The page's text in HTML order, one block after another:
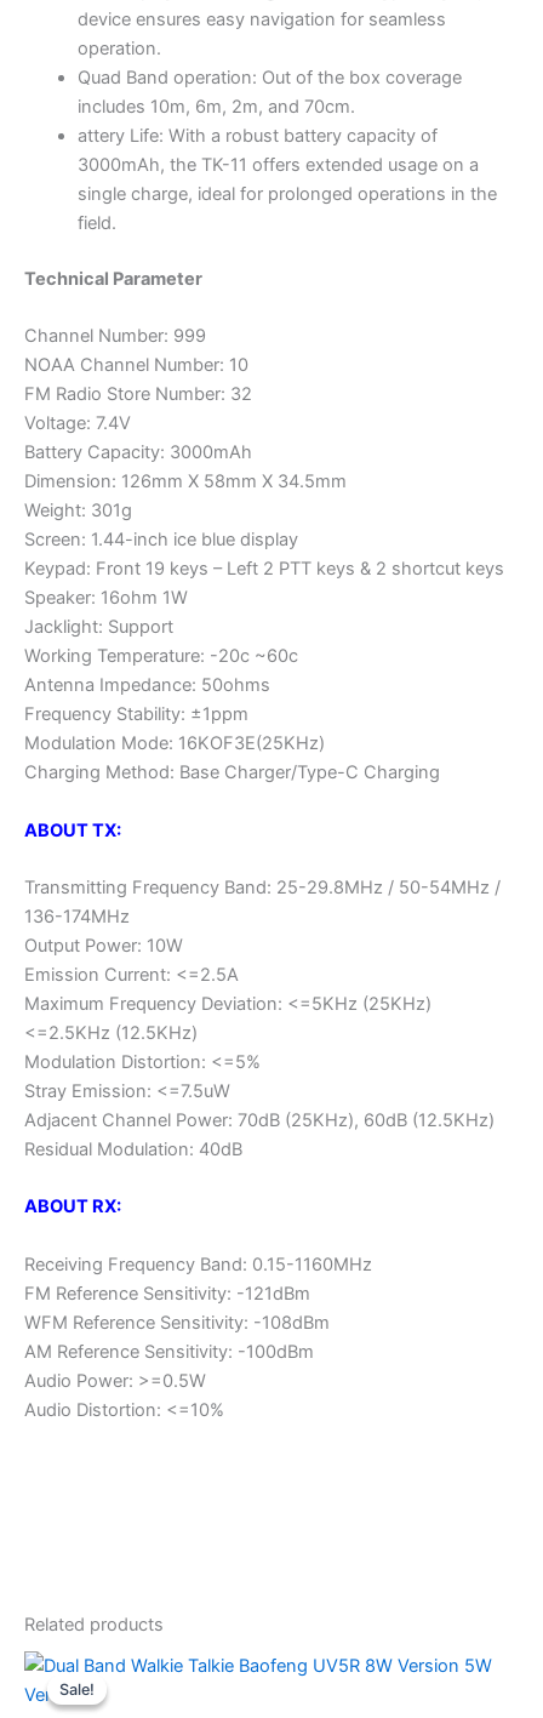
device ensures easy navigation for seamless
operation.
Quad Band operation: Out of the box coverage
includes 10m, 6m, 2m, and 70cm.
attery Life: With a robust battery capacity of
3000mAh, the TK-11 offers extended usage on a
single charge, ideal for prolonged operations in the
field.
Technical Parameter
Channel Number: 999
NOAA Channel Number: 10
FM Radio Store Number: 32
Voltage: 7.4V
Battery Capacity: 3000mAh
Dimension: 126mm X 58mm X 34.5mm
Weight: 301g
Screen: 1.44-inch ice blue display
Keypad: Front 19 keys – Left 2 PTT keys & 2 shortcut keys
Speaker: 16ohm 1W
Jacklight: Support
Working Temperature: -20c ~60c
Antenna Impedance: 50ohms
Frequency Stability: ±1ppm
Modulation Mode: 16KOF3E(25KHz)
Charging Method: Base Charger/Type-C Charging
ABOUT TX:
Transmitting Frequency Band: 25-29.8MHz / 50-54MHz /
136-174MHz
Output Power: 10W
Emission Current: <=2.5A
Maximum Frequency Deviation: <=5KHz (25KHz)
<=2.5KHz (12.5KHz)
Modulation Distortion: <=5%
Stray Emission: <=7.5uW
Adjacent Channel Power: 70dB (25KHz), 60dB (12.5KHz)
Residual Modulation: 40dB
ABOUT RX:
Receiving Frequency Band: 0.15-1160MHz
FM Reference Sensitivity: -121dBm
WFM Reference Sensitivity: -108dBm
AM Reference Sensitivity: -100dBm
Audio Power: >=0.5W
Audio Distortion: <=10%
Related products
Sale!
Sale!